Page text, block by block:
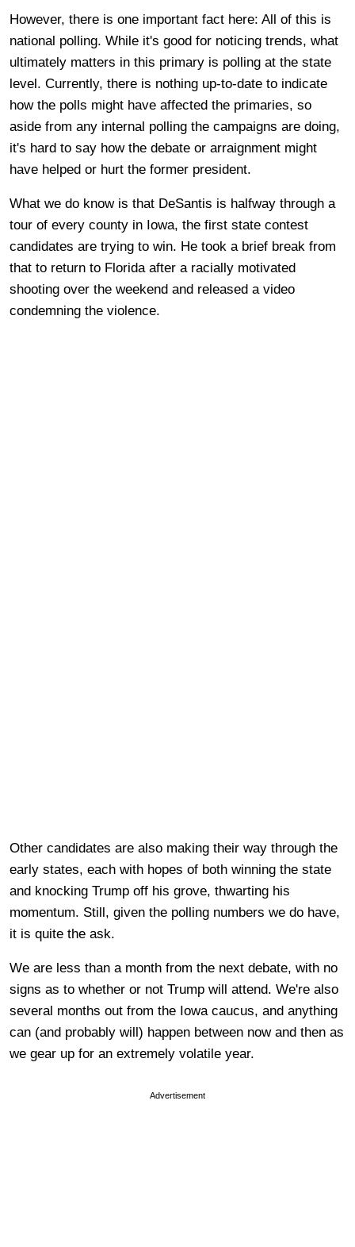
However, there is one important fact here: All of this is
national polling. While it's good for noticing trends, what
ultimately matters in this primary is polling at the state
level. Currently, there is nothing up-to-date to indicate
how the polls might have affected the primaries, so
aside from any internal polling the campaigns are doing,
it's hard to say how the debate or arraignment might
have helped or hurt the former president.
What we do know is that DeSantis is halfway through a
tour of every county in Iowa, the first state contest
candidates are trying to win. He took a brief break from
that to return to Florida after a racially motivated
shooting over the weekend and released a video
condemning the violence.
Other candidates are also making their way through the
early states, each with hopes of both winning the state
and knocking Trump off his grove, thwarting his
momentum. Still, given the polling numbers we do have,
it is quite the ask.
We are less than a month from the next debate, with no
signs as to whether or not Trump will attend. We're also
several months out from the Iowa caucus, and anything
can (and probably will) happen between now and then as
we gear up for an extremely volatile year.
Advertisement